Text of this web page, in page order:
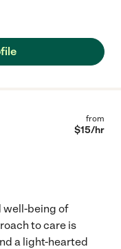
from
$15/hr
well-being of
to care is
a light-hearted